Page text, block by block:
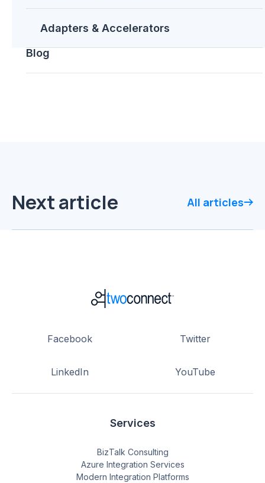
Adapters & Accelerators
Blog
Scale your microservices with
Next article All articles
Facebook
LinkedIn
Twitter
YouTube
Services
BizTalk Consulting
Azure Integration Services
Modern Integration Platforms